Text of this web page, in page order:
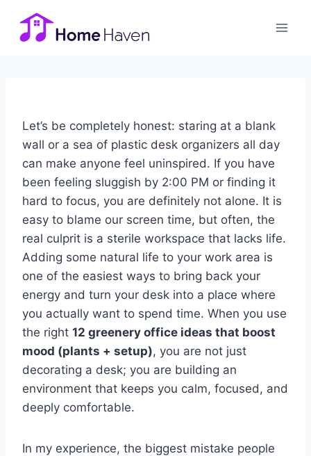
content
Let’s be completely honest: staring at a blank
wall or a sea of plastic desk organizers all day
can make anyone feel uninspired. If you have
been feeling sluggish by 2:00 PM or finding it
hard to focus, you are definitely not alone. It is
easy to blame our screen time, but often, the
real culprit is a sterile workspace that lacks life.
Adding some natural life to your work area is
one of the easiest ways to bring back your
energy and turn your desk into a place where
you actually want to spend time. When you use
the right 12 greenery office ideas that boost
mood (plants + setup), you are not just
decorating a desk; you are building an
environment that keeps you calm, focused, and
deeply comfortable.
In my experience, the biggest mistake people